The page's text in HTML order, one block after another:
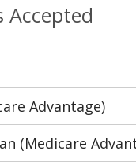
Accepted
Advantage)
(Medicare